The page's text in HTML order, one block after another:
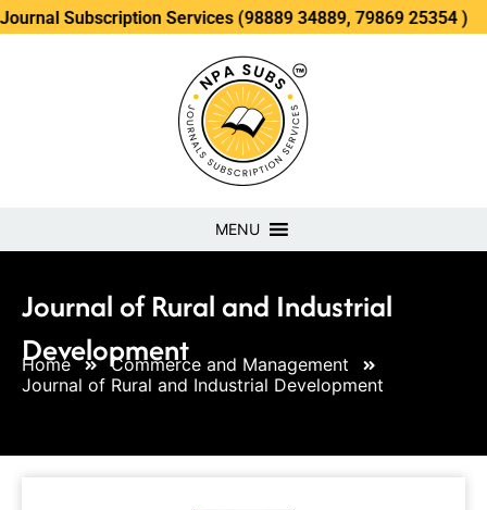
Services (98889 34889, 79869 25354 )
MENU
Journal of Rural and Industrial
Development
Home
Commerce and Management
Journal of Rural and Industrial Development